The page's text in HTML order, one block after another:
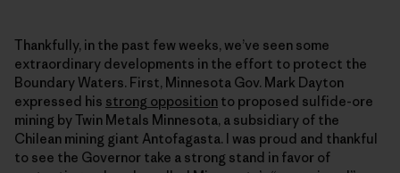
Thankfully, in the past few weeks, we’ve seen some
extraordinary developments in the effort to protect the
Boundary Waters. First, Minnesota Gov. Mark Dayton
expressed his strong opposition to proposed sulfide-ore
mining by Twin Metals Minnesota, a subsidiary of the
Chilean mining giant Antofagasta. I was proud and thankful
to see the Governor take a strong stand in favor of